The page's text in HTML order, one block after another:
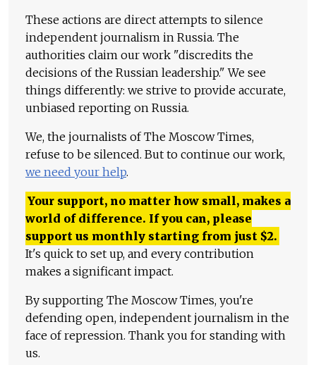
These actions are direct attempts to silence
independent journalism in Russia. The
authorities claim our work "discredits the
decisions of the Russian leadership." We see
things differently: we strive to provide accurate,
unbiased reporting on Russia.
We, the journalists of The Moscow Times,
refuse to be silenced. But to continue our work,
we need your help.
Your support, no matter how small, makes a
world of difference. If you can, please
support us monthly starting from just $2.
It's quick to set up, and every contribution
makes a significant impact.
By supporting The Moscow Times, you're
defending open, independent journalism in the
face of repression. Thank you for standing with
us.